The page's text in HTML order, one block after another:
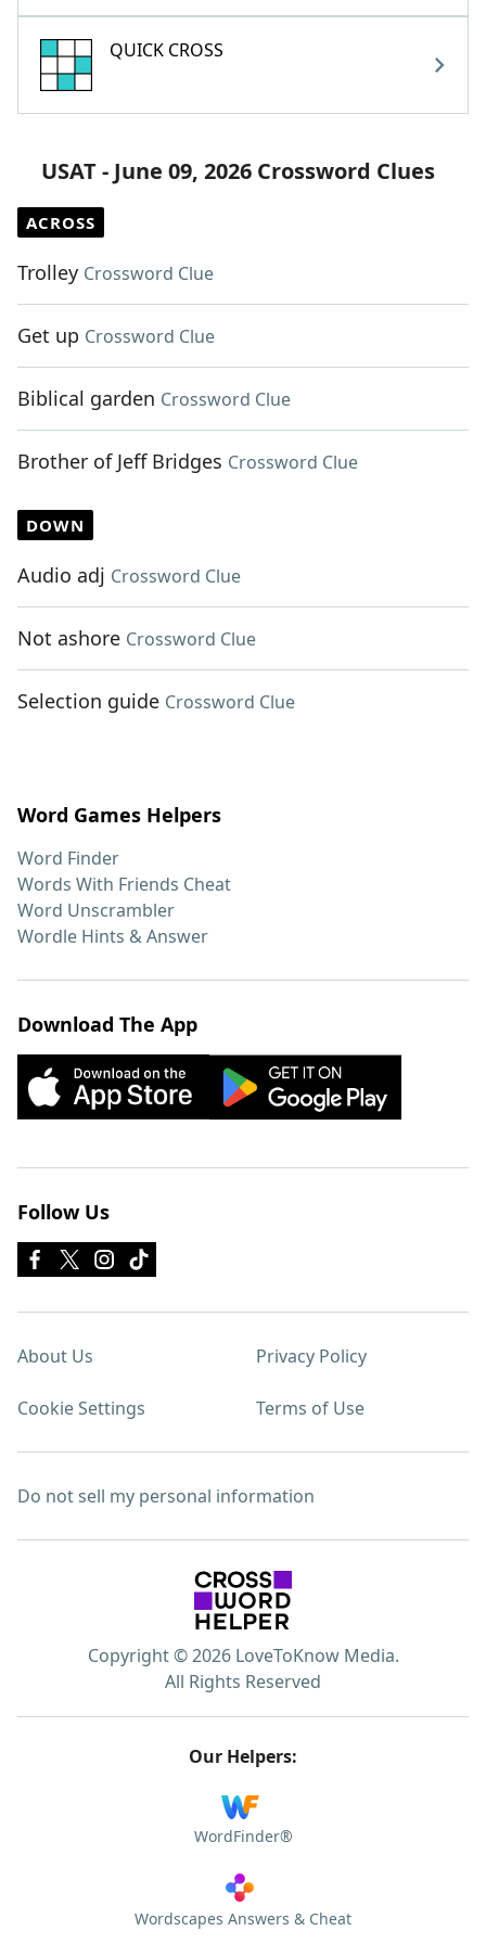
QUICK CROSS
USAT - June 09, 2026 Crossword Clues
ACROSS
Trolley Crossword Clue
Get up Crossword Clue
Biblical garden Crossword Clue
Brother of Jeff Bridges Crossword Clue
DOWN
Audio adj Crossword Clue
Not ashore Crossword Clue
Selection guide Crossword Clue
Word Games Helpers
Word Finder
Words With Friends Cheat
Word Unscrambler
Wordle Hints & Answer
Download The App
Follow Us
About Us Privacy Policy
Cookie Settings Terms of Use
Do not sell my personal information
Copyright © 2026 LoveToKnow Media.
All Rights Reserved
Our Helpers:
WordFinder®
Wordscapes Answers & Cheat